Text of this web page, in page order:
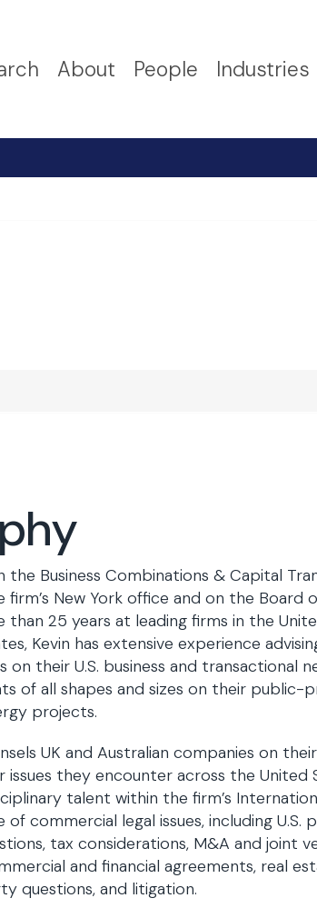
About People Industries
the Business Combinations & Capital
New York office and on the Board
25 years at leading firms in the
Kevin has extensive experience
their U.S. business and transactional
of all shapes and sizes on their public-
projects.
UK and Australian companies on
they encounter across the United
talent within the firm’s
commercial legal issues, including U.S.
tax considerations, M&A and joint
and financial agreements, real
questions, and litigation.